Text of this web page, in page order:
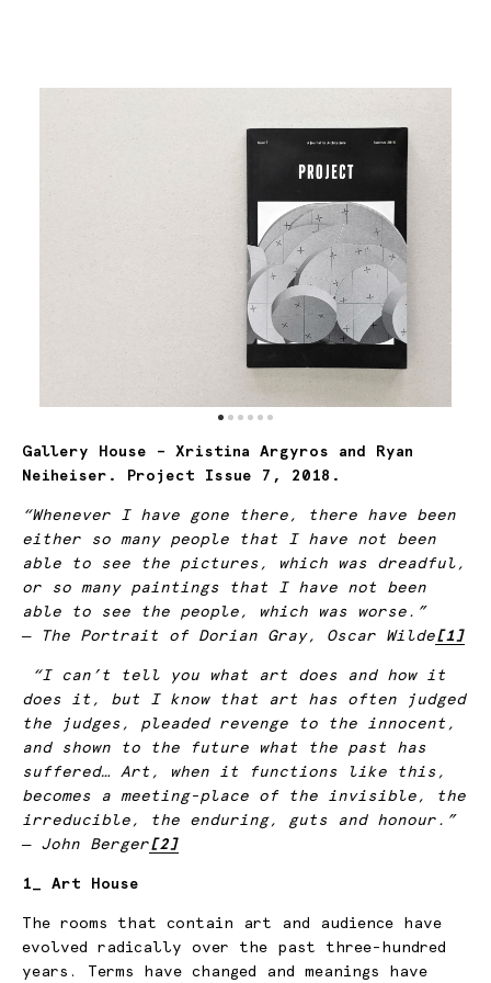
Gallery House – Xristina Argyros and Ryan
Neiheiser. Project Issue 7, 2018.
“Whenever I have gone there, there have been
either so many people that I have not been
able to see the pictures, which was dreadful,
or so many paintings that I have not been
able to see the people, which was worse.”
― The Portrait of Dorian Gray, Oscar Wilde[1]
“I can’t tell you what art does and how it
does it, but I know that art has often judged
the judges, pleaded revenge to the innocent,
and shown to the future what the past has
suffered… Art, when it functions like this,
becomes a meeting-place of the invisible, the
irreducible, the enduring, guts and honour.”
― John Berger[2]
1_ Art House
The rooms that contain art and audience have
evolved radically over the past three-hundred
years. Terms have changed and meanings have